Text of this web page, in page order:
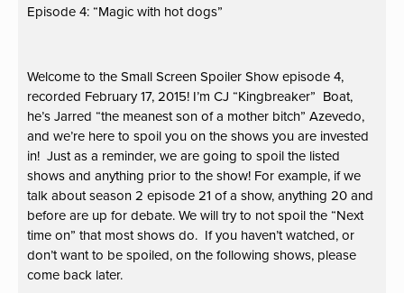
Episode 4: “Magic with hot dogs”
Welcome to the Small Screen Spoiler Show episode 4,
recorded February 17, 2015! I’m CJ “Kingbreaker” Boat,
he’s Jarred “the meanest son of a mother bitch” Azevedo,
and we’re here to spoil you on the shows you are invested
in! Just as a reminder, we are going to spoil the listed
shows and anything prior to the show! For example, if we
talk about season 2 episode 21 of a show, anything 20 and
before are up for debate. We will try to not spoil the “Next
time on” that most shows do. If you haven’t watched, or
don’t want to be spoiled, on the following shows, please
come back later.